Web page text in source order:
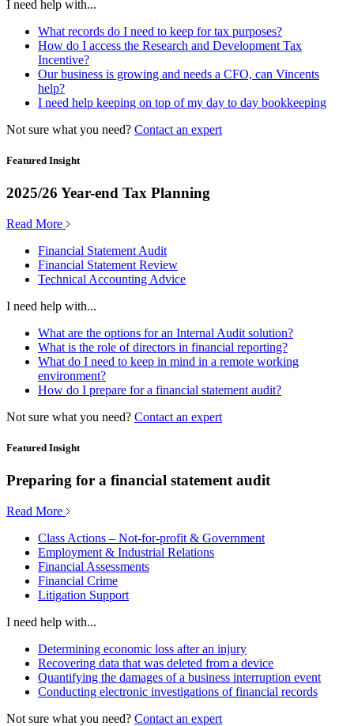
I need help with...
What records do I need to keep for tax purposes?
How do I access the Research and Development Tax
Incentive?
Our business is growing and needs a CFO, can Vincents
help?
I need help keeping on top of my day to day bookkeeping
Not sure what you need? Contact an expert
Featured Insight
2025/26 Year-end Tax Planning
Read More
Financial Statement Audit
Financial Statement Review
Technical Accounting Advice
I need help with...
What are the options for an Internal Audit solution?
What is the role of directors in financial reporting?
What do I need to keep in mind in a remote working
environment?
How do I prepare for a financial statement audit?
Not sure what you need? Contact an expert
Featured Insight
Preparing for a financial statement audit
Read More
Class Actions – Not-for-profit & Government
Employment & Industrial Relations
Financial Assessments
Financial Crime
Litigation Support
I need help with...
Determining economic loss after an injury
Recovering data that was deleted from a device
Quantifying the damages of a business interruption event
Conducting electronic investigations of financial records
Not sure what you need? Contact an expert